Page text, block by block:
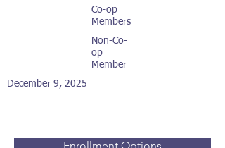
Co-op
Members
Non-Co-
op
Member
December 9, 2025